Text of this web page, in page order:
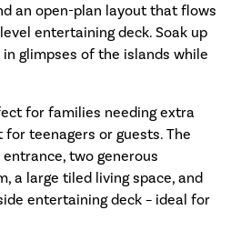
an open-plan layout that flows
entertaining deck. Soak up
glimpses of the islands while
for families needing extra
teenagers or guests. The
two generous
a large tiled living space, and
entertaining deck – ideal for